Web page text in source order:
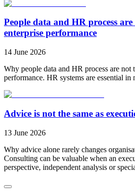
People data and HR process are
enterprise performance
14 June 2026
Why people data and HR process are not
performance. HR systems are essential in
Advice is not the same as
13 June 2026
Why advice alone rarely changes
Consulting can be valuable when an
perspective, independent analysis or